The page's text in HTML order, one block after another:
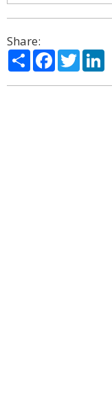
Share:
ShareFacebook
Twitter